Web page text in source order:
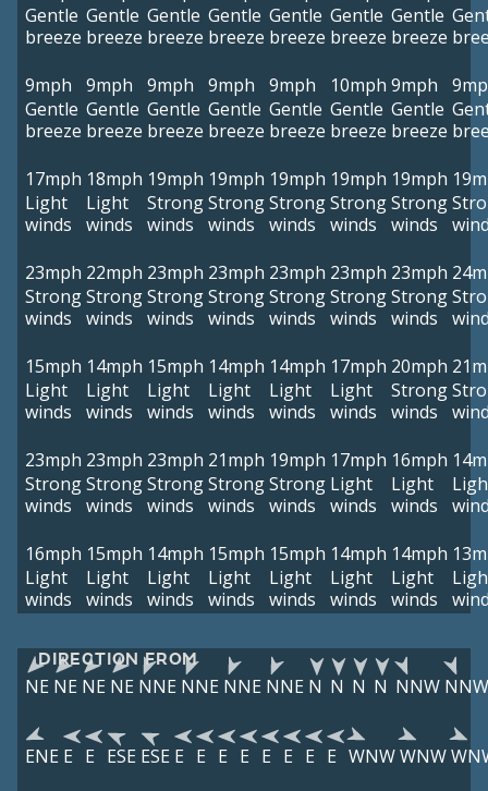
Gentle
breeze
Gentle
breeze
Gentle
breeze
Gentle
breeze
Gentle
breeze
Gentle
breeze
Gentle
breeze
9mph
Gentle
breeze
9mph
Gentle
breeze
9mph
Gentle
breeze
9mph
Gentle
breeze
9mph
Gentle
breeze
10mph
Gentle
breeze
9mph
Gentle
breeze
17mph
Light
winds
18mph
Light
winds
19mph
Strong
winds
19mph
Strong
winds
19mph
Strong
winds
19mph
Strong
winds
19mph
Strong
winds
23mph
Strong
winds
22mph
Strong
winds
23mph
Strong
winds
23mph
Strong
winds
23mph
Strong
winds
23mph
Strong
winds
23mph
Strong
winds
15mph
Light
winds
14mph
Light
winds
15mph
Light
winds
14mph
Light
winds
14mph
Light
winds
17mph
Light
winds
20mph
Strong
winds
23mph
Strong
winds
23mph
Strong
winds
23mph
Strong
winds
21mph
Strong
winds
19mph
Strong
winds
17mph
Light
winds
16mph
Light
winds
16mph
Light
winds
15mph
Light
winds
14mph
Light
winds
15mph
Light
winds
15mph
Light
winds
14mph
Light
winds
14mph
Light
winds
DIRECTION FROM
NE NE NE NE NNE NNE NNE NNE N N N N NNW NNW
ENE E E ESE ESE E E E E E E E E WNWWNW